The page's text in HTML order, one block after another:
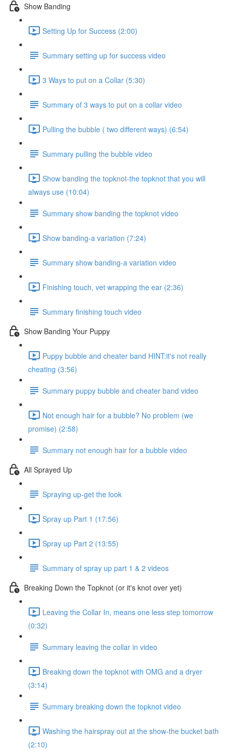
Show Banding
Setting Up for Success (2:00)
Summary setting up for success video
3 Ways to put on a Collar (5:30)
Summary of 3 ways to put on a collar video
Pulling the bubble ( two different ways) (6:54)
Summary pulling the bubble video
Show banding the topknot-the topknot that you will
always use (10:04)
Summary show banding the topknot video
Show banding-a variation (7:24)
Summary show banding-a variation video
Finishing touch, vet wrapping the ear (2:36)
Summary finishing touch video
Show Banding Your Puppy
Puppy bubble and cheater band HINT:it's not really
cheating (3:56)
Summary puppy bubble and cheater band video
Not enough hair for a bubble? No problem (we
promise) (2:58)
Summary not enough hair for a bubble video
All Sprayed Up
Spraying up-get the look
Spray up Part 1 (17:56)
Spray up Part 2 (13:55)
Summary of spray up part 1 & 2 videos
Breaking Down the Topknot (or it's knot over yet)
Leaving the Collar In, means one less step tomorrow
(0:32)
Summary leaving the collar in video
Breaking down the topknot with OMG and a dryer
(3:14)
Summary breaking down the topknot video
Washing the hairspray out at the show-the bucket bath
(2:10)